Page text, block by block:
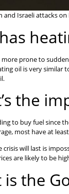
and Israeli attacks
more prone to
oil is very similar
the
to buy fuel since
most have at
crisis will last is
are likely to be
is the